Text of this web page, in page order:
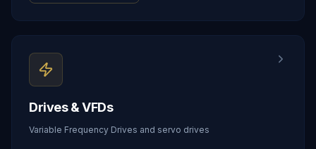
Drives & VFDs
Variable Frequency Drives and servo drives